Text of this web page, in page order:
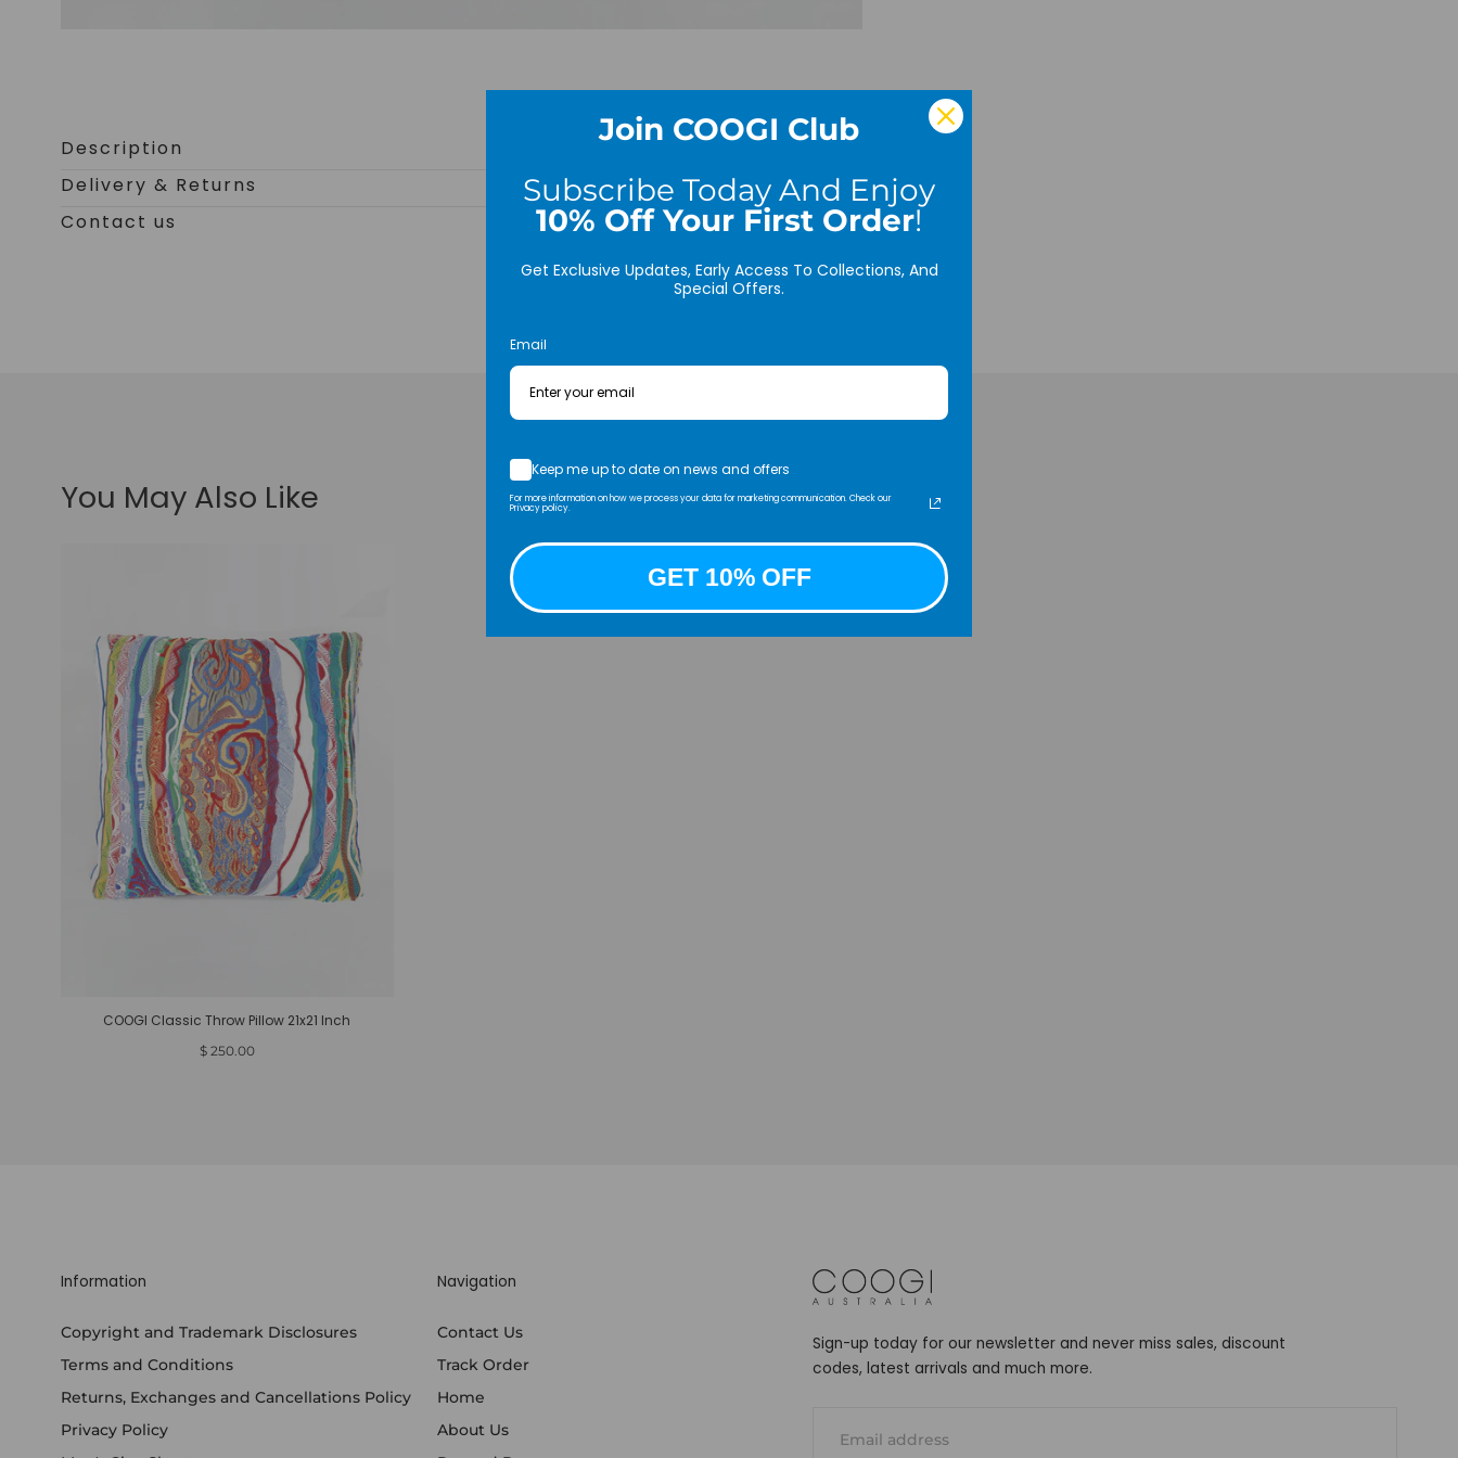
in
modal
COLOR: Multi-Color
Sweater Fabric
sides/Hidden zipper to remove fill for cleaning
Introducing our first drop in our Home
Collection, our fashion pillow is covered in
Authentic Sweater Knit fabric on both sides in
our iconic Classic pattern.
Side zipper allows for removal of the cover for
Description
Delivery & Returns
Contact us
You May Also Like
COOGI Classic Throw Pillow 21x21 Inch
Regular
$ 250.00
Information
Copyright and Trademark Disclosures
Terms and Conditions
Returns, Exchanges and Cancellations Policy
Privacy Policy
Navigation
Contact Us
Track Order
Home
About Us
Sign-up today for our newsletter and never miss sales, discount
codes, latest arrivals and much more.
Join COOGI Club
Subscribe Today And Enjoy
10% Off Your First Order!
Get Exclusive Updates, Early Access To Collections, And
Special Offers.
Email
Keep me up to date on news and offers
For more information on how we process your data for marketing communication. Check our
Privacy policy.
GET 10% OFF